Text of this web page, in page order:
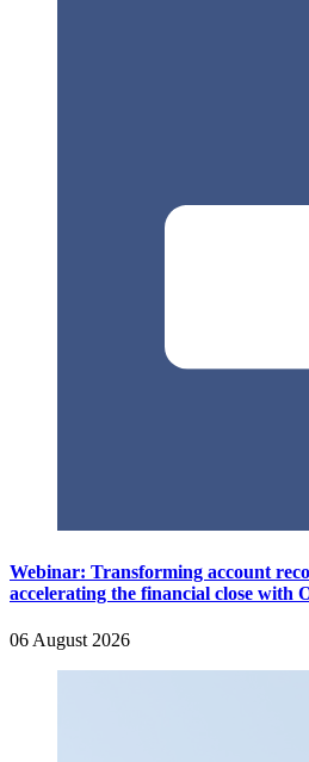
Webinar: Transforming account
accelerating the financial close with
06 August 2026